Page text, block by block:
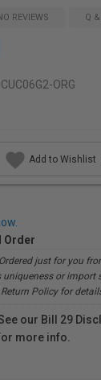
REVIEWS Q
ORG
Add to Wishlist
Order
just for you
or import
Policy for
our Bill 29
more info.